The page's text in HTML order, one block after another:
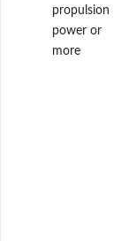
propulsion
power or
more